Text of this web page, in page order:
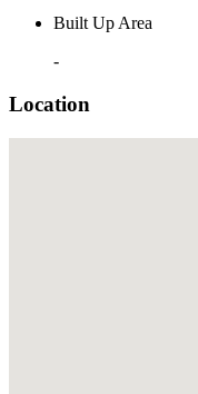
Built Up Area
-
Location